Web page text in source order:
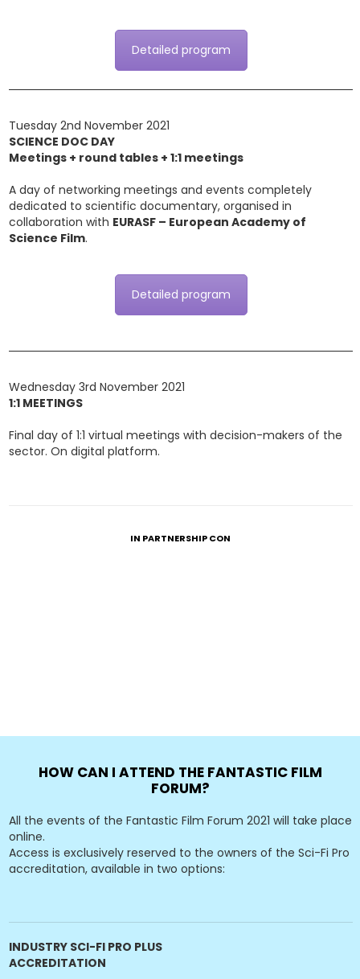
Detailed program
Tuesday 2nd November 2021
SCIENCE DOC DAY
Meetings + round tables + 1:1 meetings
A day of networking meetings and events completely
dedicated to scientific documentary, organised in
collaboration with EURASF – European Academy of
Science Film.
Detailed program
Wednesday 3rd November 2021
1:1 MEETINGS
Final day of 1:1 virtual meetings with decision-makers of the
sector. On digital platform.
IN PARTNERSHIP CON
HOW CAN I ATTEND THE FANTASTIC FILM
FORUM?
All the events of the Fantastic Film Forum 2021 will take place
online.
Access is exclusively reserved to the owners of the Sci-Fi Pro
accreditation, available in two options:
INDUSTRY SCI-FI PRO PLUS
ACCREDITATION